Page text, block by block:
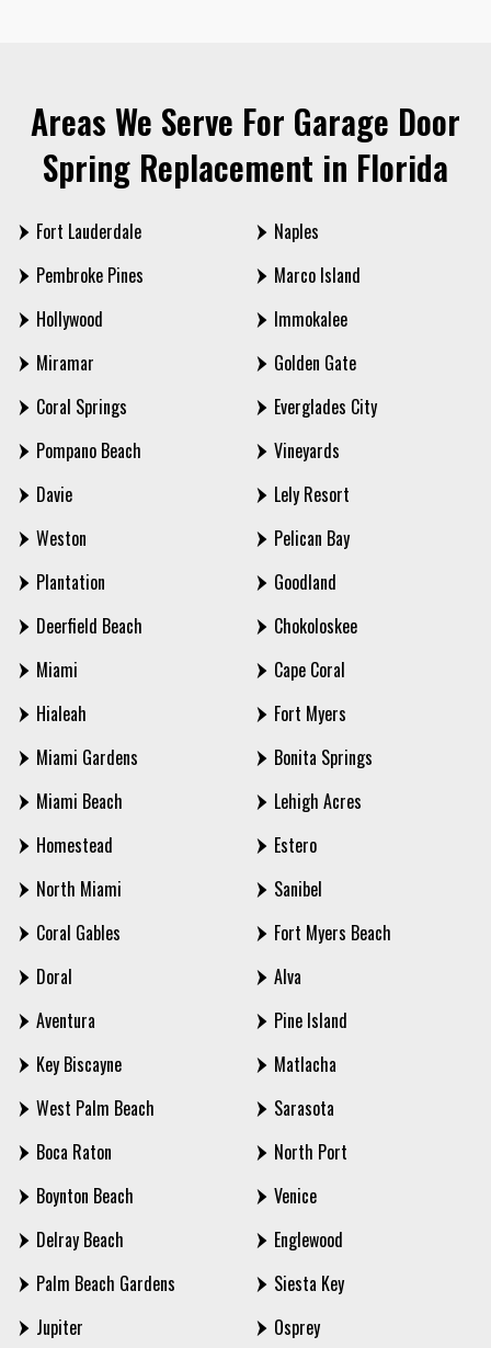
Areas We Serve For Garage Door
Spring Replacement in Florida
Fort Lauderdale
Pembroke Pines
Hollywood
Miramar
Coral Springs
Pompano Beach
Davie
Weston
Plantation
Deerfield Beach
Miami
Hialeah
Miami Gardens
Miami Beach
Homestead
North Miami
Coral Gables
Doral
Aventura
Key Biscayne
West Palm Beach
Boca Raton
Boynton Beach
Delray Beach
Palm Beach Gardens
Jupiter
Naples
Marco Island
Immokalee
Golden Gate
Everglades City
Vineyards
Lely Resort
Pelican Bay
Goodland
Chokoloskee
Cape Coral
Fort Myers
Bonita Springs
Lehigh Acres
Estero
Sanibel
Fort Myers Beach
Alva
Pine Island
Matlacha
Sarasota
North Port
Venice
Englewood
Siesta Key
Osprey